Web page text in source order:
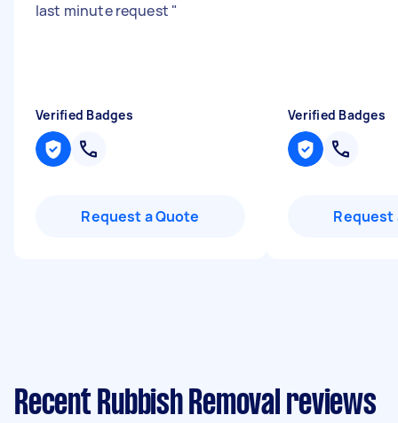
last minute request "
Verified Badges
Request a Quote
Verified Badges
Request
Recent Rubbish Removal reviews